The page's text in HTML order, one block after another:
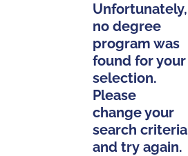
Unfortunately,
no degree
program was
found for your
selection.
Please
change your
search criteria
and try again.